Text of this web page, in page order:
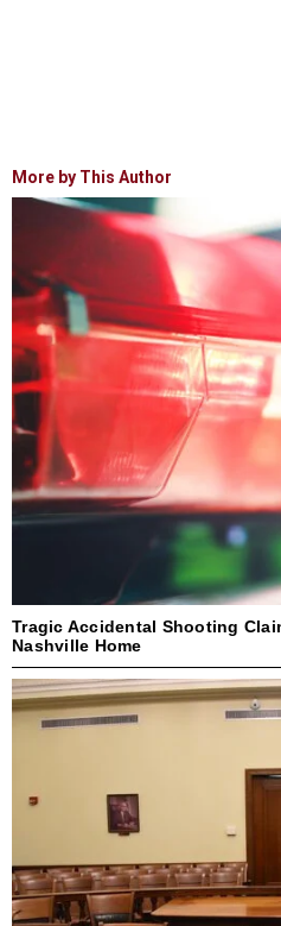
More by This Author
Tragic Accidental Shooting
Nashville Home